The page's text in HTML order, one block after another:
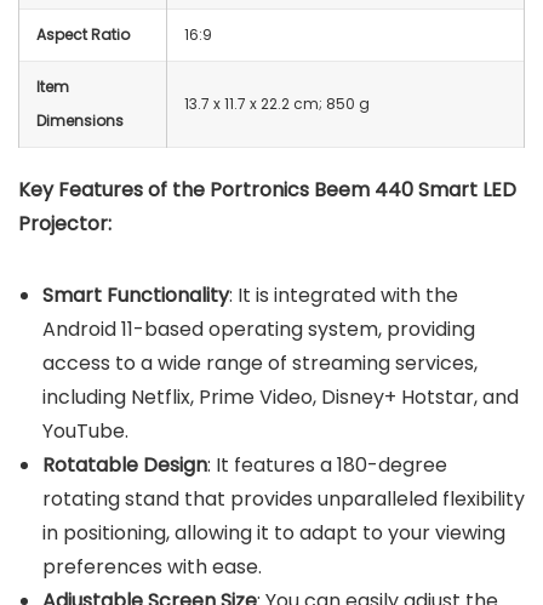
Aspect Ratio ‎16:9
Item
Dimensions
13.7 x 11.7 x 22.2 cm; 850 g
Key Features of the Portronics Beem 440 Smart LED
Projector:
Smart Functionality: It is integrated with the
Android 11-based operating system, providing
access to a wide range of streaming services,
including Netflix, Prime Video, Disney+ Hotstar, and
YouTube.
Rotatable Design: It features a 180-degree
rotating stand that provides unparalleled flexibility
in positioning, allowing it to adapt to your viewing
preferences with ease.